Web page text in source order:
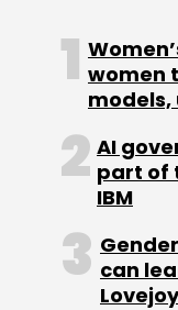
women
AI
part of
IBM
can
Lovejoy